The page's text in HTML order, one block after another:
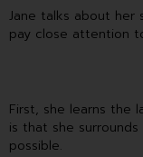
Jane talks about her
pay close attention
First, she learns the
is that she
possible.